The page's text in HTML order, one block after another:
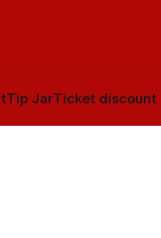
Tip JarTicket discount